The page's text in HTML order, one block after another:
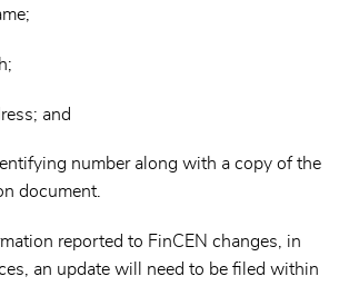
and
number along with a copy of the
document.
reported to FinCEN changes, in
an update will need to be filed within